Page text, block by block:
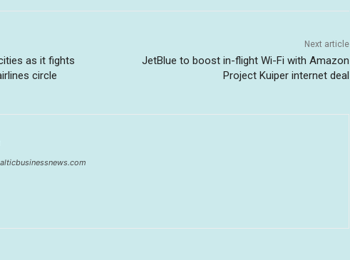
as it fights
circle
Next article
JetBlue to boost in-flight Wi-Fi with Amazon
Project Kuiper internet deal